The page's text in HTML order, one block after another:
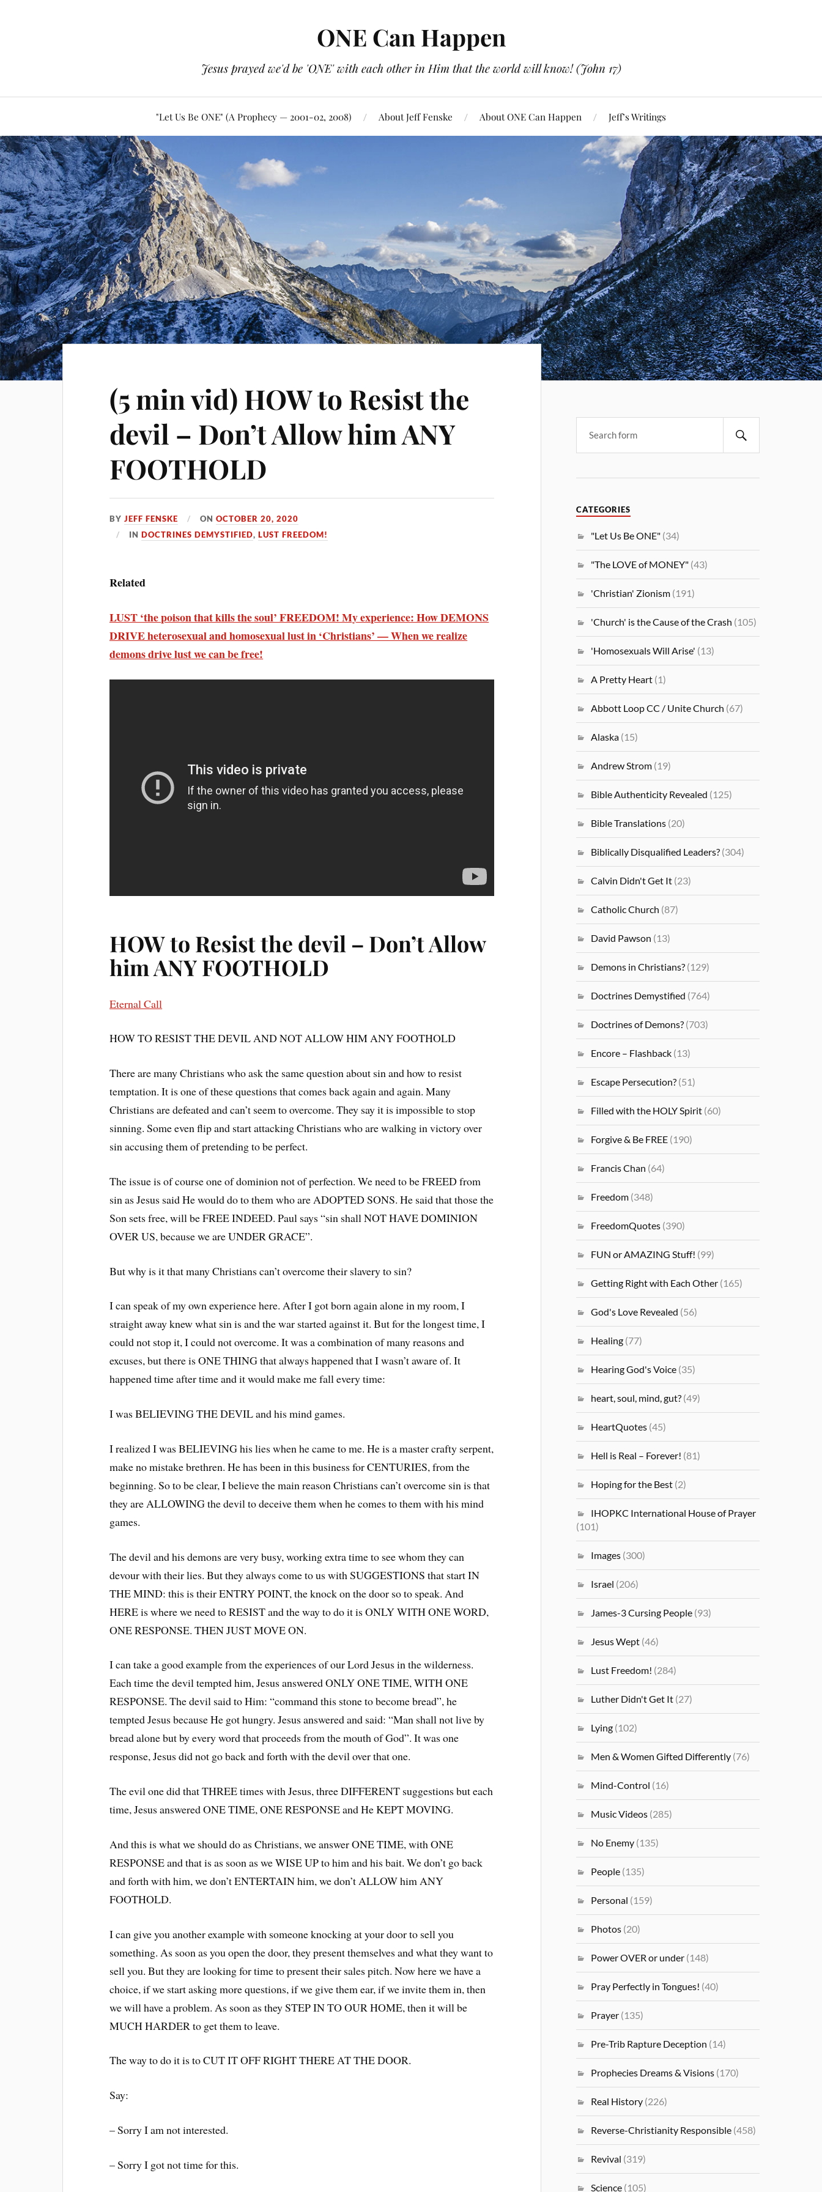
ONE Can Happen
Jesus prayed we'd be 'ONE' with each other in Him that the world will know! (John 17)
"Let Us Be ONE" (A Prophecy — 2001-02, 2008) About Jeff Fenske About ONE Can Happen Jeff’s Writings
(5 min vid) HOW to Resist the
devil – Don’t Allow him ANY
FOOTHOLD
BYJEFF FENSKE ONOCTOBER 20, 2020
INDOCTRINES DEMYSTIFIED,LUST FREEDOM!
Related
LUST ‘the poison that kills the soul’ FREEDOM! My experience: How DEMONS
DRIVE heterosexual and homosexual lust in ‘Christians’ — When we realize
demons drive lust we can be free!
HOW to Resist the devil – Don’t Allow
him ANY FOOTHOLD
Eternal Call
HOW TO RESIST THE DEVIL AND NOT ALLOW HIM ANY FOOTHOLD
There are many Christians who ask the same question about sin and how to resist
temptation. It is one of these questions that comes back again and again. Many
Christians are defeated and can’t seem to overcome. They say it is impossible to stop
sinning. Some even flip and start attacking Christians who are walking in victory over
sin accusing them of pretending to be perfect.
The issue is of course one of dominion not of perfection. We need to be FREED from
sin as Jesus said He would do to them who are ADOPTED SONS. He said that those the
Son sets free, will be FREE INDEED. Paul says “sin shall NOT HAVE DOMINION
OVER US, because we are UNDER GRACE”.
But why is it that many Christians can’t overcome their slavery to sin?
I can speak of my own experience here. After I got born again alone in my room, I
straight away knew what sin is and the war started against it. But for the longest time, I
could not stop it, I could not overcome. It was a combination of many reasons and
excuses, but there is ONE THING that always happened that I wasn’t aware of. It
happened time after time and it would make me fall every time:
I was BELIEVING THE DEVIL and his mind games.
I realized I was BELIEVING his lies when he came to me. He is a master crafty serpent,
make no mistake brethren. He has been in this business for CENTURIES, from the
beginning. So to be clear, I believe the main reason Christians can’t overcome sin is that
they are ALLOWING the devil to deceive them when he comes to them with his mind
games.
The devil and his demons are very busy, working extra time to see whom they can
devour with their lies. But they always come to us with SUGGESTIONS that start IN
THE MIND: this is their ENTRY POINT, the knock on the door so to speak. And
HERE is where we need to RESIST and the way to do it is ONLY WITH ONE WORD,
ONE RESPONSE. THEN JUST MOVE ON.
I can take a good example from the experiences of our Lord Jesus in the wilderness.
Each time the devil tempted him, Jesus answered ONLY ONE TIME, WITH ONE
RESPONSE. The devil said to Him: “command this stone to become bread”, he
tempted Jesus because He got hungry. Jesus answered and said: “Man shall not live by
bread alone but by every word that proceeds from the mouth of God”. It was one
response, Jesus did not go back and forth with the devil over that one.
The evil one did that THREE times with Jesus, three DIFFERENT suggestions but each
time, Jesus answered ONE TIME, ONE RESPONSE and He KEPT MOVING.
And this is what we should do as Christians, we answer ONE TIME, with ONE
RESPONSE and that is as soon as we WISE UP to him and his bait. We don’t go back
and forth with him, we don’t ENTERTAIN him, we don’t ALLOW him ANY
FOOTHOLD.
I can give you another example with someone knocking at your door to sell you
something. As soon as you open the door, they present themselves and what they want to
sell you. But they are looking for time to present their sales pitch. Now here we have a
choice, if we start asking more questions, if we give them ear, if we invite them in, then
we will have a problem. As soon as they STEP IN TO OUR HOME, then it will be
MUCH HARDER to get them to leave.
The way to do it is to CUT IT OFF RIGHT THERE AT THE DOOR.
Say:
– Sorry I am not interested.
– Sorry I got not time for this.
CATEGORIES
"Let Us Be ONE" (34)
"The LOVE of MONEY" (43)
'Christian' Zionism (191)
'Church' is the Cause of the Crash (105)
'Homosexuals Will Arise' (13)
A Pretty Heart (1)
Abbott Loop CC / Unite Church (67)
Alaska (15)
Andrew Strom (19)
Bible Authenticity Revealed (125)
Bible Translations (20)
Biblically Disqualified Leaders? (304)
Calvin Didn't Get It (23)
Catholic Church (87)
David Pawson (13)
Demons in Christians? (129)
Doctrines Demystified (764)
Doctrines of Demons? (703)
Encore – Flashback (13)
Escape Persecution? (51)
Filled with the HOLY Spirit (60)
Forgive & Be FREE (190)
Francis Chan (64)
Freedom (348)
FreedomQuotes (390)
FUN or AMAZING Stuff! (99)
Getting Right with Each Other (165)
God's Love Revealed (56)
Healing (77)
Hearing God's Voice (35)
heart, soul, mind, gut? (49)
HeartQuotes (45)
Hell is Real – Forever! (81)
Hoping for the Best (2)
IHOPKC International House of Prayer
(101)
Images (300)
Israel (206)
James-3 Cursing People (93)
Jesus Wept (46)
Lust Freedom! (284)
Luther Didn't Get It (27)
Lying (102)
Men & Women Gifted Differently (76)
Mind-Control (16)
Music Videos (285)
No Enemy (135)
People (135)
Personal (159)
Photos (20)
Power OVER or under (148)
Pray Perfectly in Tongues! (40)
Prayer (135)
Pre-Trib Rapture Deception (14)
Prophecies Dreams & Visions (170)
Real History (226)
Reverse-Christianity Responsible (458)
Revival (319)
Science (105)